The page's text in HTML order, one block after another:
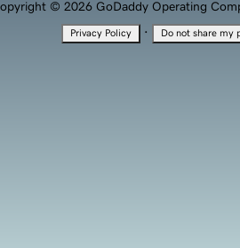
© 2026 GoDaddy Operating
Privacy Policy · Do not share my